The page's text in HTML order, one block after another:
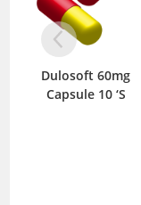
Dulosoft 60mg
Capsule 10 ‘S